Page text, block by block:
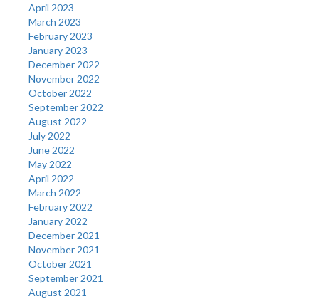
April 2023
March 2023
February 2023
January 2023
December 2022
November 2022
October 2022
September 2022
August 2022
July 2022
June 2022
May 2022
April 2022
March 2022
February 2022
January 2022
December 2021
November 2021
October 2021
September 2021
August 2021